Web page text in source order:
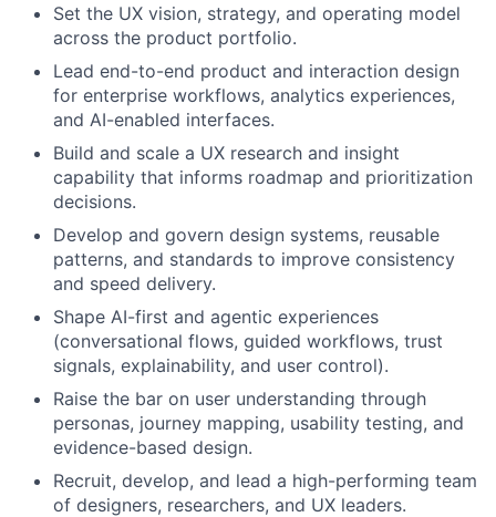
Set the UX vision, strategy, and operating model
across the product portfolio.
Lead end-to-end product and interaction design
for enterprise workflows, analytics experiences,
and AI-enabled interfaces.
Build and scale a UX research and insight
capability that informs roadmap and prioritization
decisions.
Develop and govern design systems, reusable
patterns, and standards to improve consistency
and speed delivery.
Shape AI-first and agentic experiences
(conversational flows, guided workflows, trust
signals, explainability, and user control).
Raise the bar on user understanding through
personas, journey mapping, usability testing, and
evidence-based design.
Recruit, develop, and lead a high-performing team
of designers, researchers, and UX leaders.